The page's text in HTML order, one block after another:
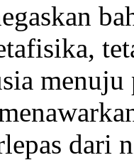
menuju